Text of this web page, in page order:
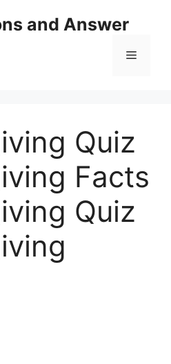
and Answer
Menu
Quiz
Facts
Quiz